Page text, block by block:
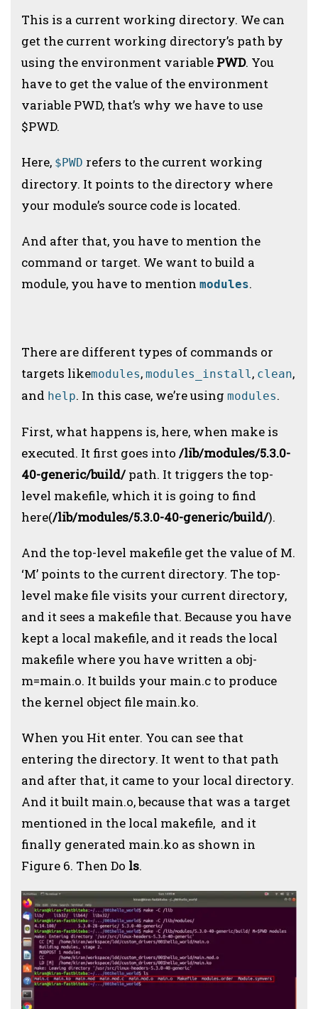
This is a current working directory. We can
get the current working directory’s path by
using the environment variable PWD. You
have to get the value of the environment
variable PWD, that’s why we have to use
$PWD.
Here, $PWD refers to the current working
directory. It points to the directory where
your module’s source code is located.
And after that, you have to mention the
command or target. We want to build a
module, you have to mention modules.
There are different types of commands or
targets likemodules, modules_install , clean,
and help. In this case, we’re using modules.
First, what happens is, here, when make is
executed. It first goes into /lib/modules/5.3.0-
40-generic/build/ path. It triggers the top-
level makefile, which it is going to find
here(/lib/modules/5.3.0-40-generic/build/).
And the top-level makefile get the value of M.
‘M’ points to the current directory. The top-
level make file visits your current directory,
and it sees a makefile that. Because you have
kept a local makefile, and it reads the local
makefile where you have written a obj-
m=main.o. It builds your main.c to produce
the kernel object file main.ko.
When you Hit enter. You can see that
entering the directory. It went to that path
and after that, it came to your local directory.
And it built main.o, because that was a target
mentioned in the local makefile, and it
finally generated main.ko as shown in
Figure 6. Then Do ls.